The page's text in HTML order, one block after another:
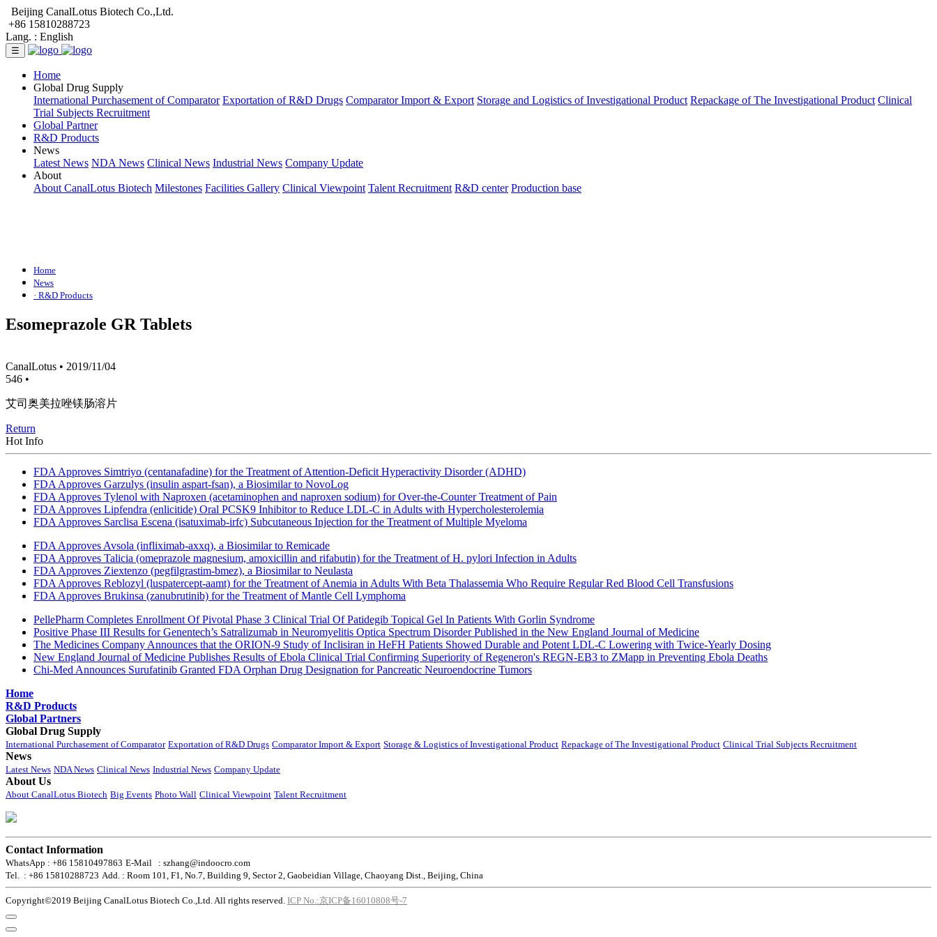
Beijing CanalLotus Biotech Co.,Ltd.
+86 15810288723
Lang. : English
☰
Home
Global Drug Supply
International Purchasement of Comparator Exportation of R&D Drugs Comparator Import & Export Storage and Logistics of Investigational Product Repackage of The Investigational Product Clinical
Trial Subjects Recruitment
Global Partner
R&D Products
News
Latest News NDA News Clinical News Industrial News Company Update
About
About CanalLotus Biotech Milestones Facilities Gallery Clinical Viewpoint Talent Recruitment R&D center Production base
Home
News
· R&D Products
Esomeprazole GR Tablets
CanalLotus • 2019/11/04
546 •
艾司奥美拉唑镁肠溶片
Return
Hot Info
FDA Approves Simtriyo (centanafadine) for the Treatment of Attention-Deficit Hyperactivity Disorder (ADHD)
FDA Approves Garzulys (insulin aspart-fsan), a Biosimilar to NovoLog
FDA Approves Tylenol with Naproxen (acetaminophen and naproxen sodium) for Over-the-Counter Treatment of Pain
FDA Approves Lipfendra (enlicitide) Oral PCSK9 Inhibitor to Reduce LDL-C in Adults with Hypercholesterolemia
FDA Approves Sarclisa Escena (isatuximab-irfc) Subcutaneous Injection for the Treatment of Multiple Myeloma
FDA Approves Avsola (infliximab-axxq), a Biosimilar to Remicade
FDA Approves Talicia (omeprazole magnesium, amoxicillin and rifabutin) for the Treatment of H. pylori Infection in Adults
FDA Approves Ziextenzo (pegfilgrastim-bmez), a Biosimilar to Neulasta
FDA Approves Reblozyl (luspatercept-aamt) for the Treatment of Anemia in Adults With Beta Thalassemia Who Require Regular Red Blood Cell Transfusions
FDA Approves Brukinsa (zanubrutinib) for the Treatment of Mantle Cell Lymphoma
PellePharm Completes Enrollment Of Pivotal Phase 3 Clinical Trial Of Patidegib Topical Gel In Patients With Gorlin Syndrome
Positive Phase III Results for Genentech’s Satralizumab in Neuromyelitis Optica Spectrum Disorder Published in the New England Journal of Medicine
The Medicines Company Announces that the ORION-9 Study of Inclisiran in HeFH Patients Showed Durable and Potent LDL-C Lowering with Twice-Yearly Dosing
New England Journal of Medicine Publishes Results of Ebola Clinical Trial Confirming Superiority of Regeneron's REGN-EB3 to ZMapp in Preventing Ebola Deaths
Chi-Med Announces Surufatinib Granted FDA Orphan Drug Designation for Pancreatic Neuroendocrine Tumors
Home
R&D Products
Global Partners
Global Drug Supply
International Purchasement of Comparator Exportation of R&D Drugs Comparator Import & Export Storage & Logistics of Investigational Product Repackage of The Investigational Product Clinical Trial Subjects Recruitment
News
Latest News NDA News Clinical News Industrial News Company Update
About Us
About CanalLotus Biotech Big Events Photo Wall Clinical Viewpoint Talent Recruitment
Contact Information
WhatsApp : +86 15810497863 E-Mail : szhang@indoocro.com
Tel. : +86 15810288723 Add. : Room 101, F1, No.7, Building 9, Sector 2, Gaobeidian Village, Chaoyang Dist., Beijing, China
Copyright©2019 Beijing CanalLotus Biotech Co.,Ltd. All rights reserved. ICP No.:京ICP备16010808号-7